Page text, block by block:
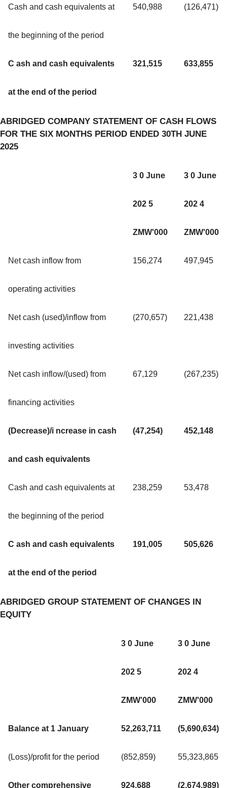
Cash and cash equivalents at
the beginning of the period
540,988 (126,471)
C ash and cash equivalents
at the end of the period
321,515 633,855
ABRIDGED COMPANY STATEMENT OF CASH FLOWS
FOR THE SIX MONTHS PERIOD ENDED 30TH JUNE
2025
3 0 June
202 5
3 0 June
202 4
ZMW'000 ZMW'000
Net cash inflow from
operating activities
156,274 497,945
Net cash (used)/inflow from
investing activities
(270,657) 221,438
Net cash inflow/(used) from
financing activities
67,129 (267,235)
(Decrease)/i ncrease in cash
and cash equivalents
(47,254) 452,148
Cash and cash equivalents at
the beginning of the period
238,259 53,478
C ash and cash equivalents
at the end of the period
191,005 505,626
ABRIDGED GROUP STATEMENT OF CHANGES IN
EQUITY
3 0 June
202 5
3 0 June
202 4
ZMW'000 ZMW'000
Balance at 1 January 52,263,711 (5,690,634)
(Loss)/profit for the period (852,859) 55,323,865
Other comprehensive 924,688 (2,674,989)